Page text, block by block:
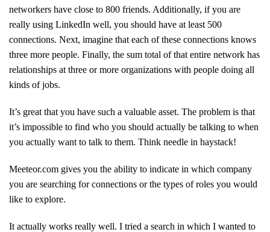
networkers have close to 800 friends. Additionally, if you are
really using LinkedIn well, you should have at least 500
connections. Next, imagine that each of these connections knows
three more people. Finally, the sum total of that entire network has
relationships at three or more organizations with people doing all
kinds of jobs.
It’s great that you have such a valuable asset. The problem is that
it’s impossible to find who you should actually be talking to when
you actually want to talk to them. Think needle in haystack!
Meeteor.com gives you the ability to indicate in which company
you are searching for connections or the types of roles you would
like to explore.
It actually works really well. I tried a search in which I wanted to